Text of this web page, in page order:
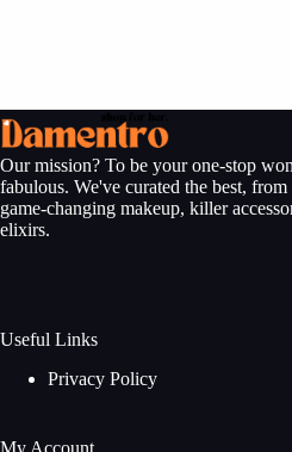
Our mission? To be your one-stop
fabulous. We've curated the best,
game-changing makeup, killer
elixirs.
Useful Links
Privacy Policy